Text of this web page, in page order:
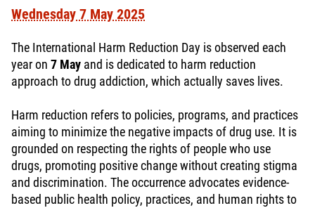
Wednesday 7 May 2025
The International Harm Reduction Day is observed each
year on 7 May and is dedicated to harm reduction
approach to drug addiction, which actually saves lives.
Harm reduction refers to policies, programs, and practices
aiming to minimize the negative impacts of drug use. It is
grounded on respecting the rights of people who use
drugs, promoting positive change without creating stigma
and discrimination. The occurrence advocates evidence-
based public health policy, practices, and human rights to